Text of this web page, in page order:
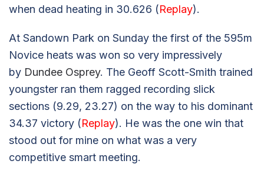
when dead heating in 30.626 (Replay).
At Sandown Park on Sunday the first of the 595m
Novice heats was won so very impressively
by Dundee Osprey. The Geoff Scott-Smith trained
youngster ran them ragged recording slick
sections (9.29, 23.27) on the way to his dominant
34.37 victory (Replay). He was the one win that
stood out for mine on what was a very
competitive smart meeting.